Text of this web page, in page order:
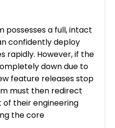
possesses a full, intact
confidently deploy
rapidly. However, if the
down due to
feature releases stop
must then redirect
their engineering
the core